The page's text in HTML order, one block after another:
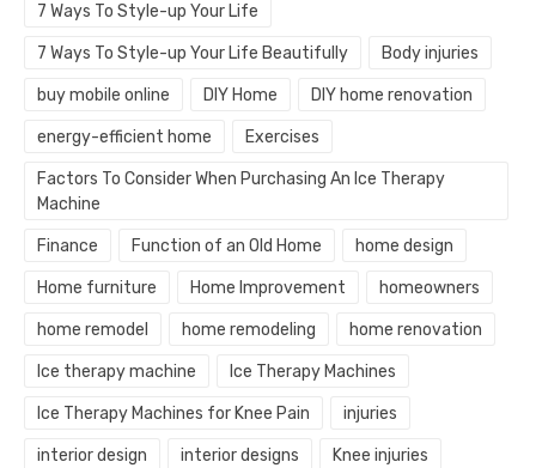
7 Ways To Style-up Your Life
7 Ways To Style-up Your Life Beautifully Body injuries
buy mobile online DIY Home DIY home renovation
energy-efficient home Exercises
Factors To Consider When Purchasing An Ice Therapy
Machine
Finance Function of an Old Home home design
Home furniture Home Improvement homeowners
home remodel home remodeling home renovation
Ice therapy machine Ice Therapy Machines
Ice Therapy Machines for Knee Pain injuries
interior design interior designs Knee injuries